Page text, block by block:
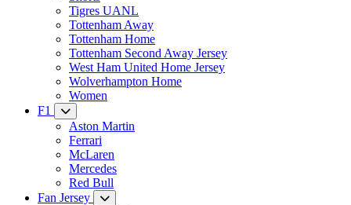
Tigres UANL
Tottenham Away
Tottenham Home
Tottenham Second Away Jersey
West Ham United Home Jersey
Wolverhampton Home
Women
F1
Aston Martin
Ferrari
McLaren
Mercedes
Red Bull
Fan Jersey